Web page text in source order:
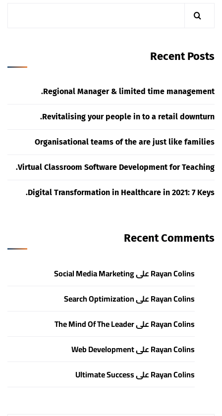
Recent Posts
Regional Manager & limited time management.
Revitalising your people in to a retail downturn.
Organisational teams of the are just like families
Virtual Classroom Software Development for Teaching.
Digital Transformation in Healthcare in 2021: 7 Keys.
Recent Comments
Rayan ColinsعلىSocial Media Marketing
Rayan ColinsعلىSearch Optimization
Rayan ColinsعلىThe Mind Of The Leader
Rayan ColinsعلىWeb Development
Rayan ColinsعلىUltimate Success